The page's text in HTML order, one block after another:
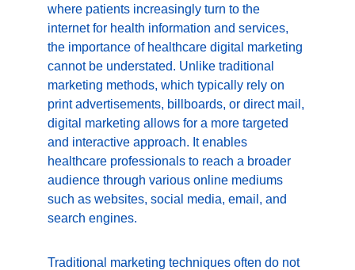
where patients increasingly turn to the
internet for health information and services,
the importance of healthcare digital marketing
cannot be understated. Unlike traditional
marketing methods, which typically rely on
print advertisements, billboards, or direct mail,
digital marketing allows for a more targeted
and interactive approach. It enables
healthcare professionals to reach a broader
audience through various online mediums
such as websites, social media, email, and
search engines.
Traditional marketing techniques often do not